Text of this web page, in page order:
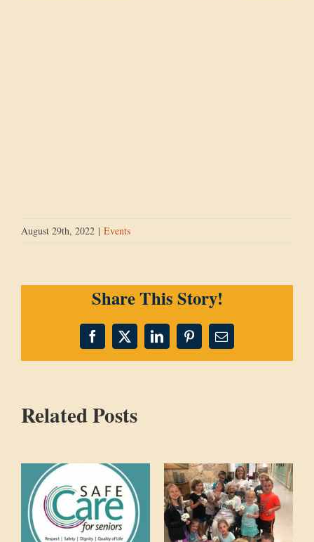
August 29th, 2022 | Events
Share This Story!
Facebook
X LinkedInPinterestEmail
Related Posts